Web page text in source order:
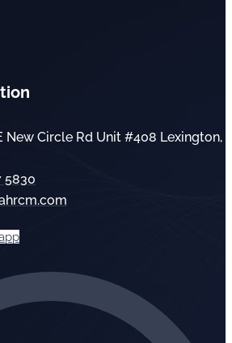
New Circle Rd Unit #408 Lexington,
5830